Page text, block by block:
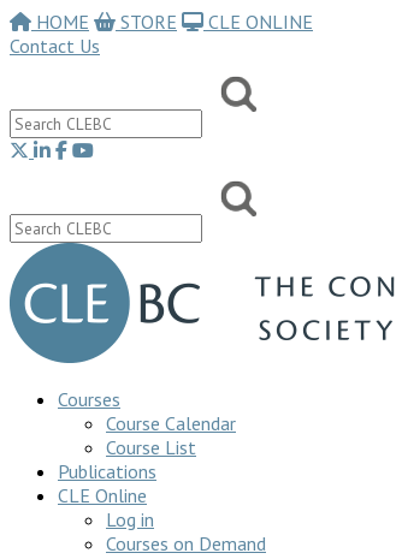
HOME STORE
CLE ONLINE
Contact Us
Courses
Course Calendar
Course List
Publications
CLE Online
Log in
Courses on Demand